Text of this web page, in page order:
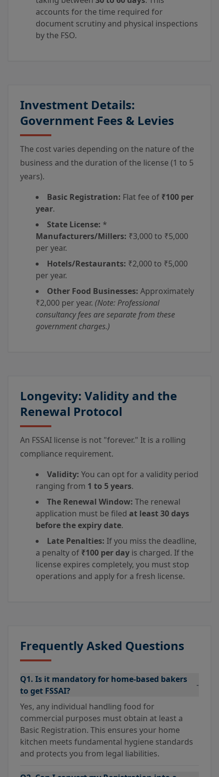
accounts for the time required for
document scrutiny and physical inspections
by the FSO.
Investment Details:
Government Fees & Levies
The cost varies depending on the nature of the
business and the duration of the license (1 to 5
years).
Basic Registration: Flat fee of ₹100 per
year.
State License: *
Manufacturers/Millers: ₹3,000 to ₹5,000
per year.
Hotels/Restaurants: ₹2,000 to ₹5,000
per year.
Other Food Businesses: Approximately
₹2,000 per year. (Note: Professional
consultancy fees are separate from these
government charges.)
Longevity: Validity and the
Renewal Protocol
An FSSAI license is not "forever." It is a rolling
compliance requirement.
Validity: You can opt for a validity period
ranging from 1 to 5 years.
The Renewal Window: The renewal
application must be filed at least 30 days
before the expiry date.
Late Penalties: If you miss the deadline,
a penalty of ₹100 per day is charged. If the
license expires completely, you must stop
operations and apply for a fresh license.
Frequently Asked Questions
Q1. Is it mandatory for home-based bakers
to get FSSAI?
-
Yes, any individual handling food for
commercial purposes must obtain at least a
Basic Registration. This ensures your home
kitchen meets fundamental hygiene standards
and protects you from legal liabilities.